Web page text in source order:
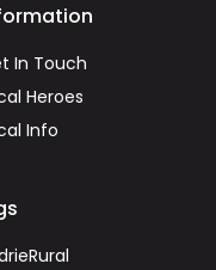
In Touch
Heroes
Info
Rural